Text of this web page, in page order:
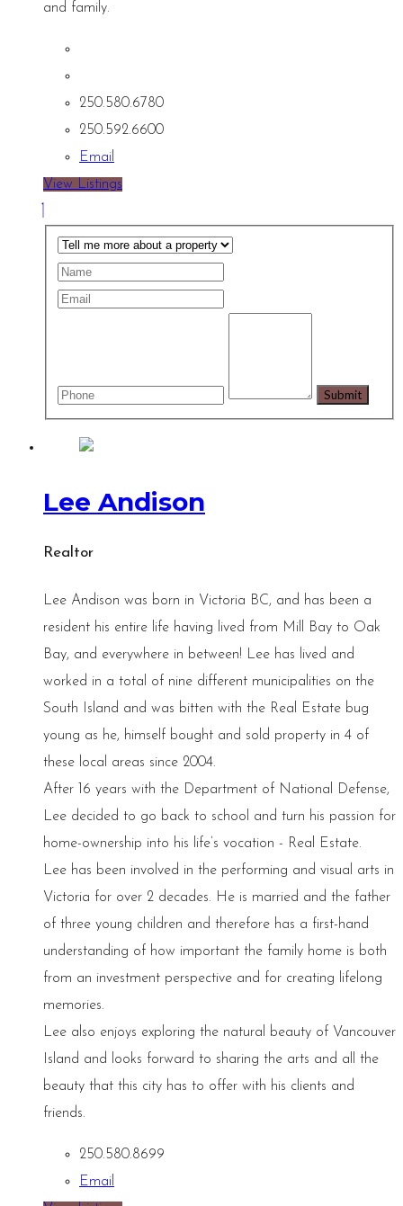
and family.
250.580.6780
250.592.6600
Email
View Listings
Lee Andison
Realtor
Lee Andison was born in Victoria BC, and has been a
resident his entire life having lived from Mill Bay to Oak
Bay, and everywhere in between! Lee has lived and
worked in a total of nine different municipalities on the
South Island and was bitten with the Real Estate bug
young as he, himself bought and sold property in 4 of
these local areas since 2004.
After 16 years with the Department of National Defense,
Lee decided to go back to school and turn his passion for
home-ownership into his life’s vocation - Real Estate.
Lee has been involved in the performing and visual arts in
Victoria for over 2 decades. He is married and the father
of three young children and therefore has a first-hand
understanding of how important the family home is both
from an investment perspective and for creating lifelong
memories.
Lee also enjoys exploring the natural beauty of Vancouver
Island and looks forward to sharing the arts and all the
beauty that this city has to offer with his clients and
friends.
250.580.8699
Email